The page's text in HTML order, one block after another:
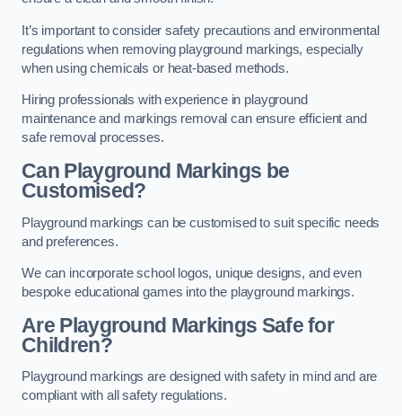
It’s important to consider safety precautions and environmental
regulations when removing playground markings, especially
when using chemicals or heat-based methods.
Hiring professionals with experience in playground
maintenance and markings removal can ensure efficient and
safe removal processes.
Can Playground Markings be
Customised?
Playground markings can be customised to suit specific needs
and preferences.
We can incorporate school logos, unique designs, and even
bespoke educational games into the playground markings.
Are Playground Markings Safe for
Children?
Playground markings are designed with safety in mind and are
compliant with all safety regulations.